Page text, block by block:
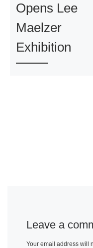
Opens Lee
Maelzer
Exhibition
Leave a
Your email address will